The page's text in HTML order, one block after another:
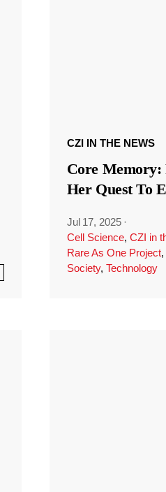
CZI IN THE NEWS
Core Memory:
Her Quest To
Jul 17, 2025 ·
Cell Science, CZI in
Rare As One Project,
Society, Technology